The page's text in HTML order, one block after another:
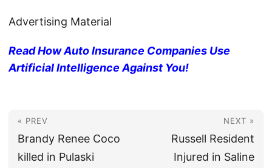
Advertising Material
Read How Auto Insurance Companies Use
Artificial Intelligence Against You!
« PREV
Brandy Renee Coco
killed in Pulaski
NEXT »
Russell Resident
Injured in Saline